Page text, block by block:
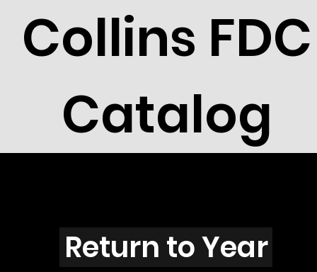
Collins FDC
Catalog
Z5501
Return to Year